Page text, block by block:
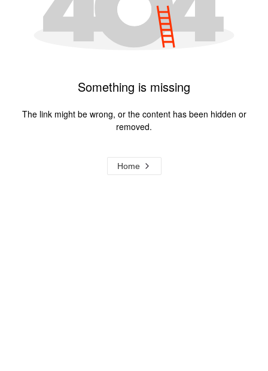
Something is missing
The link might be wrong, or the content has been hidden or
removed.
Home